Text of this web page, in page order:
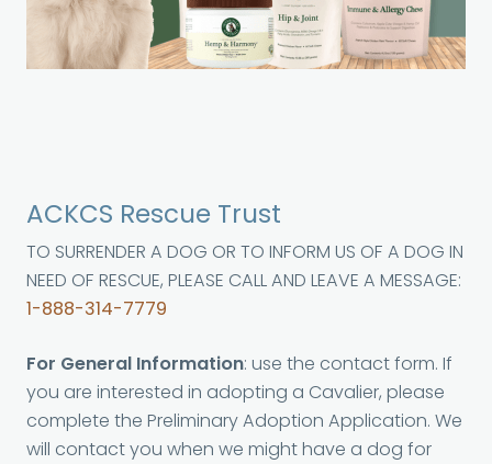
ACKCS Rescue Trust
TO SURRENDER A DOG OR TO INFORM US OF A DOG IN
NEED OF RESCUE, PLEASE CALL AND LEAVE A MESSAGE:
1-888-314-7779
For General Information: use the contact form. If
you are interested in adopting a Cavalier, please
complete the Preliminary Adoption Application. We
will contact you when we might have a dog for